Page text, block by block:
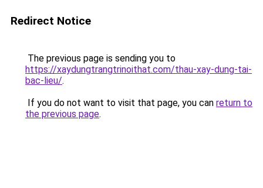
Redirect Notice
The previous page is sending you to
https://xaydungtrangtrinoithat.com/thau-xay-dung-tai-
bac-lieu/.
If you do not want to visit that page, you can return to
the previous page.